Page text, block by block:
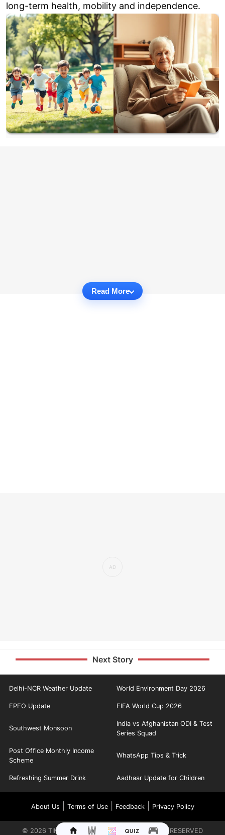
long-term health, mobility and independence.
Read More
Next Story
Delhi-NCR Weather Update World Environment Day 2026
EPFO Update FIFA World Cup 2026
Southwest Monsoon
India vs Afghanistan ODI & Test
Series Squad
Post Office Monthly Income
Scheme
WhatsApp Tips & Trick
Refreshing Summer Drink Aadhaar Update for Children
About Us Terms of Use| Feedback| Privacy Policy
© 2026 TIMES INTERNET LIMITED. ALL RIGHTS RESERVED